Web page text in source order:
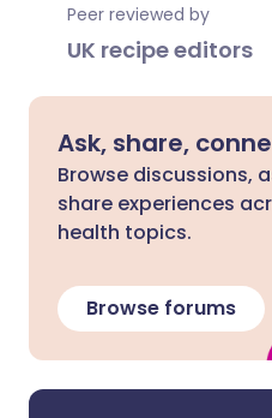
Peer reviewed by
UK recipe editors
Ask, share,
Browse discussions,
share experiences
health topics.
Browse forums